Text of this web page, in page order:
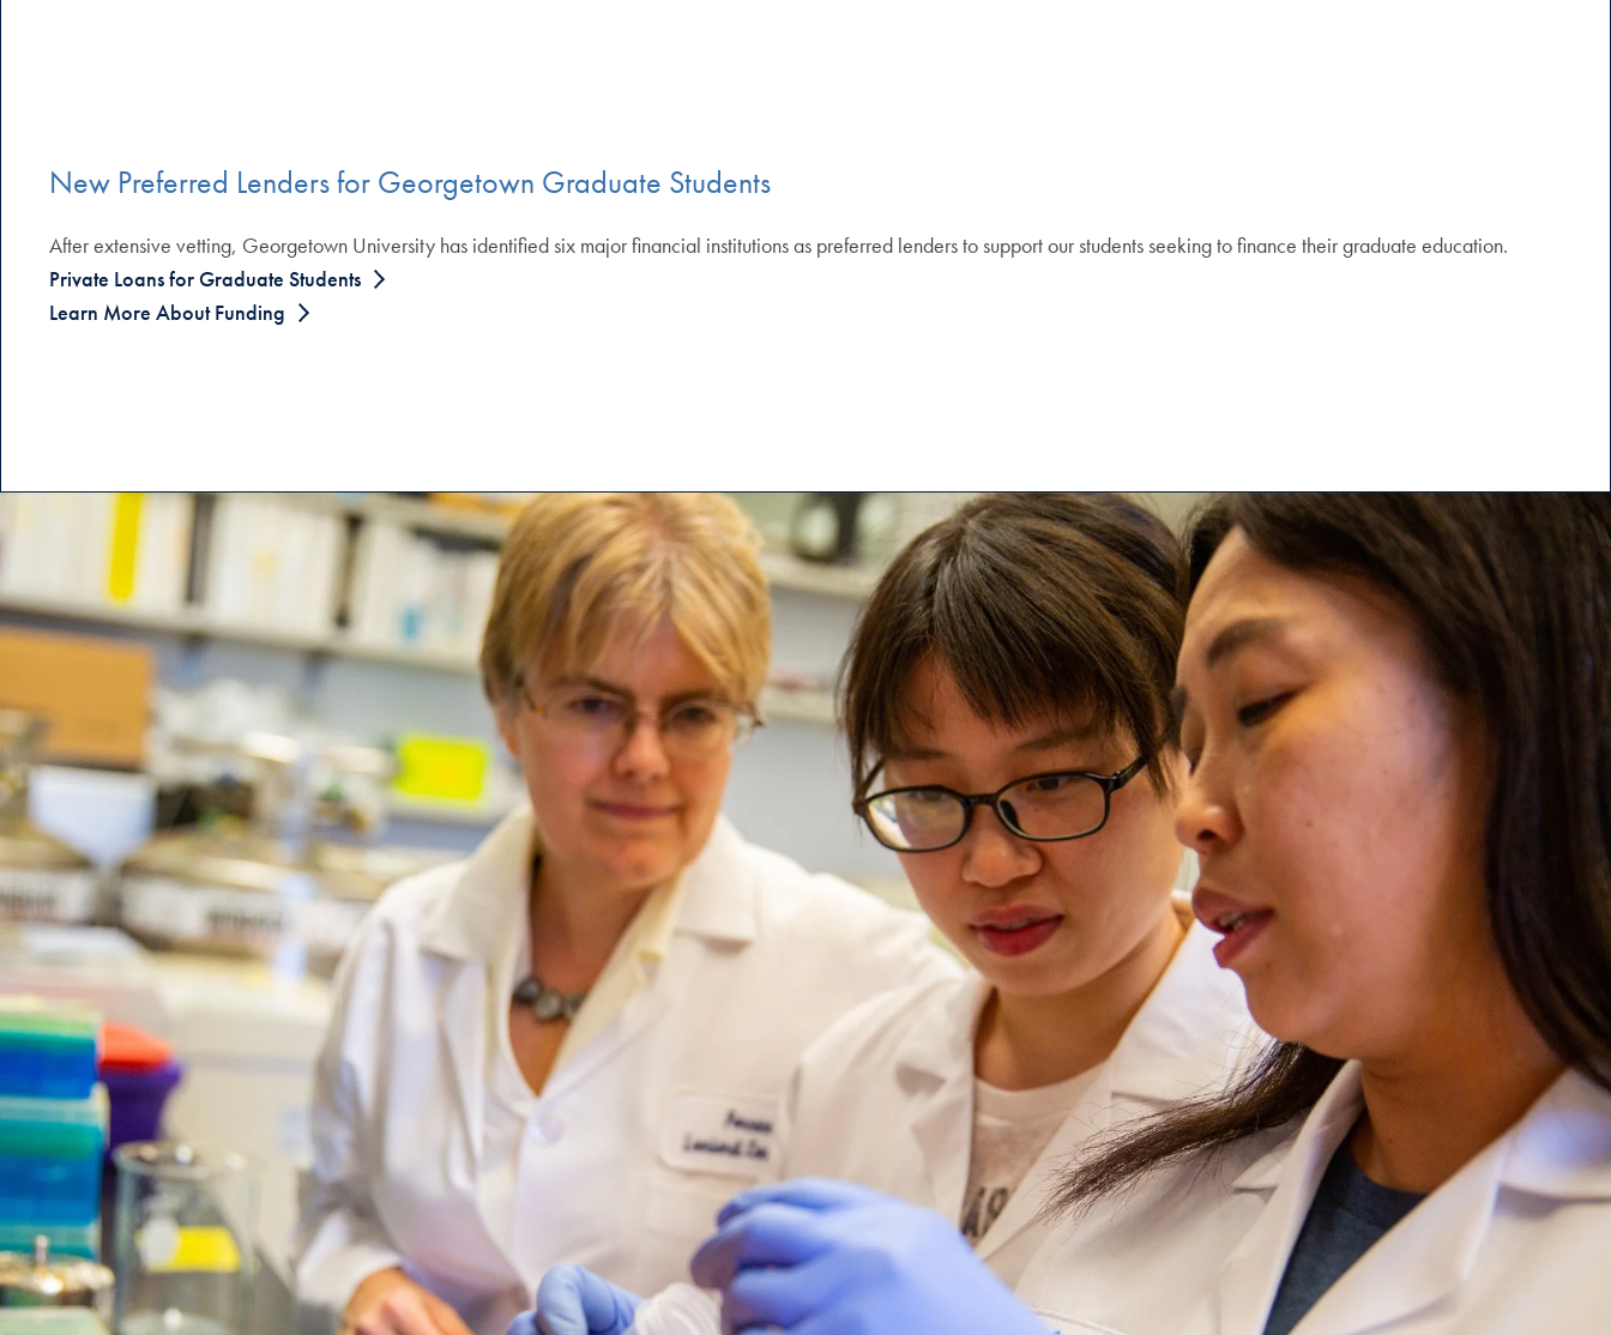
New Preferred Lenders for Georgetown Graduate Students
After extensive vetting, Georgetown University has identified six major financial institutions as preferred lenders to support our students seeking to finance their graduate education.
Private Loans for Graduate Students
Learn More About Funding